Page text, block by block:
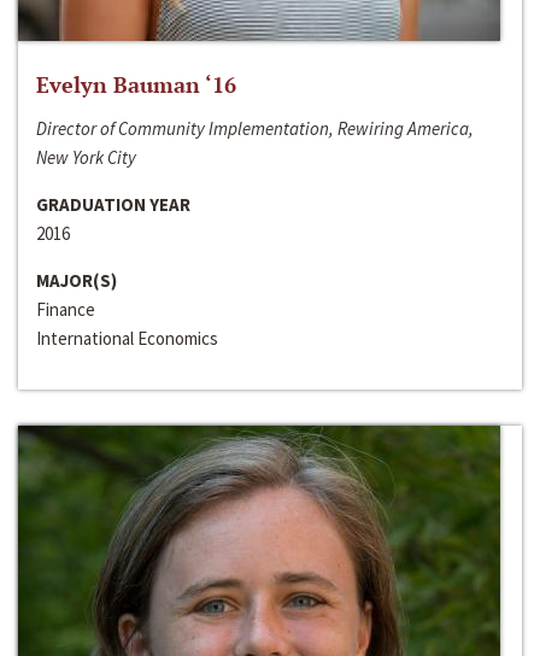
Evelyn Bauman ‘16
Director of Community Implementation, Rewiring America,
New York City
GRADUATION YEAR
2016
MAJOR(S)
Finance
International Economics